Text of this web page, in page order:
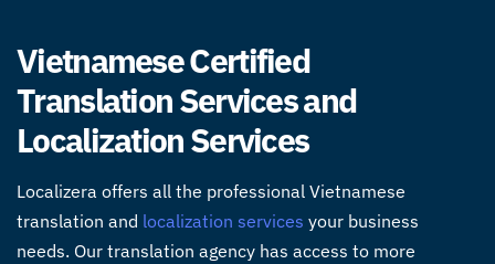
Vietnamese Certified
Translation Services and
Localization Services
Localizera offers all the professional Vietnamese
translation and localization services your business
needs. Our translation agency has access to more